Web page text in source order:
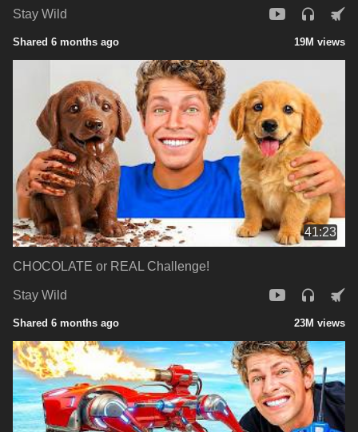
Stay Wild
Shared 6 months ago 19M views
41:23
CHOCOLATE or REAL Challenge!
Stay Wild
Shared 6 months ago 23M views